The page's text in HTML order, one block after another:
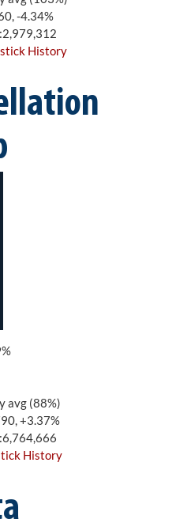
-4.34%
History
avg (88%)
+3.37%
History